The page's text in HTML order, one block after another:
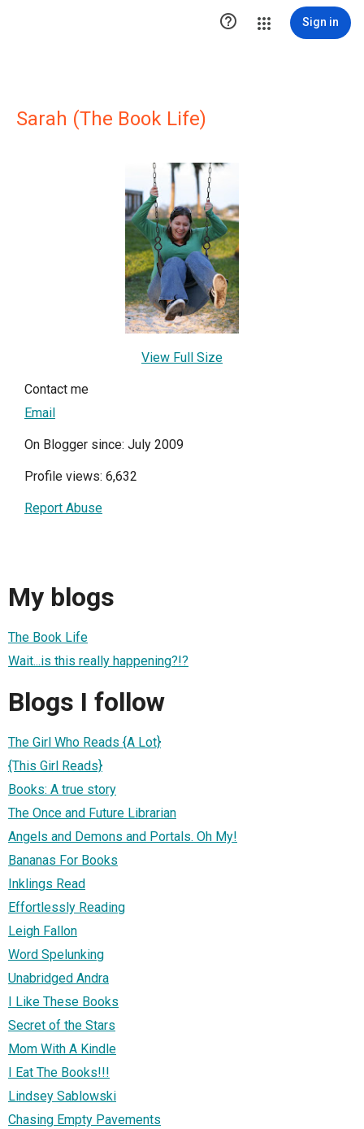
 Sign in
Sarah (The Book Life)
View Full Size
Contact me
Email
On Blogger since: July 2009
Profile views: 6,632
Report Abuse
My blogs
The Book Life
Wait...is this really happening?!?
Blogs I follow
The Girl Who Reads {A Lot}
{This Girl Reads}
Books: A true story
The Once and Future Librarian
Angels and Demons and Portals. Oh My!
Bananas For Books
Inklings Read
Effortlessly Reading
Leigh Fallon
Word Spelunking
Unabridged Andra
I Like These Books
Secret of the Stars
Mom With A Kindle
I Eat The Books!!!
Lindsey Sablowski
Chasing Empty Pavements